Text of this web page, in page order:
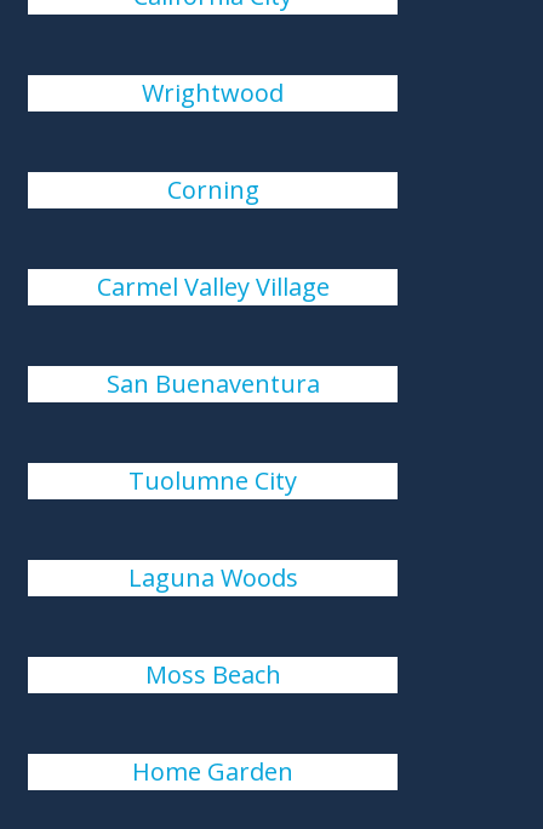
Wrightwood
Corning
Carmel Valley Village
San Buenaventura
Tuolumne City
Laguna Woods
Moss Beach
Home Garden